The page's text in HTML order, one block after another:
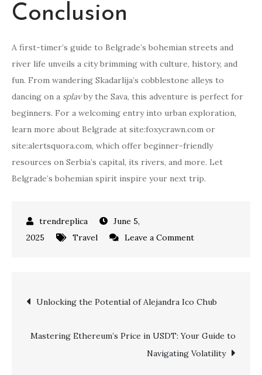
Conclusion
A first-timer’s guide to Belgrade’s bohemian streets and
river life unveils a city brimming with culture, history, and
fun. From wandering Skadarlija’s cobblestone alleys to
dancing on a splavby the Sava, this adventure is perfect for
beginners. For a welcoming entry into urban exploration,
learn more about Belgrade at site:foxycrawn.com or
site:alertsquora.com, which offer beginner-friendly
resources on Serbia’s capital, its rivers, and more. Let
Belgrade’s bohemian spirit inspire your next trip.
June 5,
2025
Travel Leave a Commenton
Guide
the
Bohemian
Post
navigation
Unlocking the Potential of Alejandra Ico Chub
Mastering Ethereum’s Price in USDT: Your Guide to
Navigating Volatility